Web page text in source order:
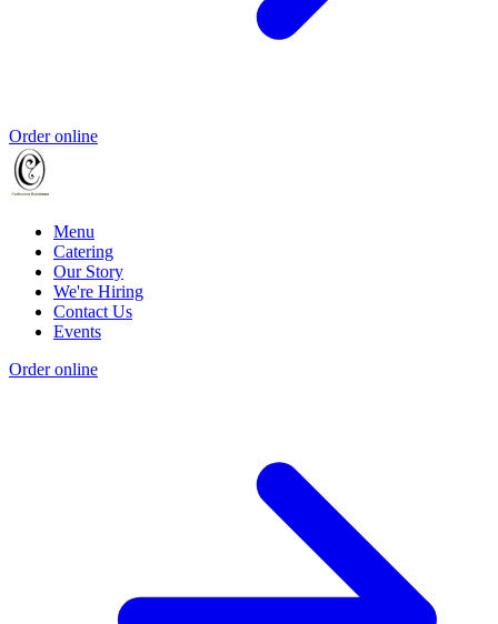
Order online
Menu
Catering
Our Story
We're Hiring
Contact Us
Events
Order online